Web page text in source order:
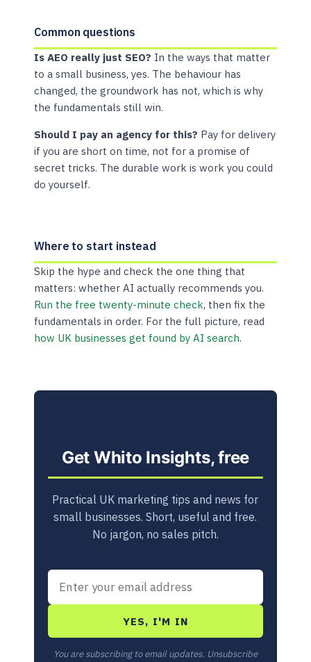
Common questions
Is AEO really just SEO? In the ways that matter
to a small business, yes. The behaviour has
changed, the groundwork has not, which is why
the fundamentals still win.
Should I pay an agency for this? Pay for delivery
if you are short on time, not for a promise of
secret tricks. The durable work is work you could
do yourself.
Where to start instead
Skip the hype and check the one thing that
matters: whether AI actually recommends you.
Run the free twenty-minute check, then fix the
fundamentals in order. For the full picture, read
how UK businesses get found by AI search.
Get Whito Insights, free
Practical UK marketing tips and news for
small businesses. Short, useful and free.
No jargon, no sales pitch.
YES, I'M IN
You are subscribing to email updates. Unsubscribe